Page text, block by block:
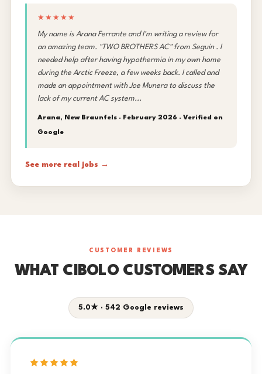
★★★★★
My name is Arana Ferrante and I'm writing a review for
an amazing team. "TWO BROTHERS AC" from Seguin . I
needed help after having hypothermia in my own home
during the Arctic Freeze, a few weeks back. I called and
made an appointment with Joe Munera to discuss the
lack of my current AC system...
Arana, New Braunfels · February 2026 · Verified on
Google
See more real jobs →
CUSTOMER REVIEWS
WHAT CIBOLO CUSTOMERS SAY
5.0★ · 542 Google reviews